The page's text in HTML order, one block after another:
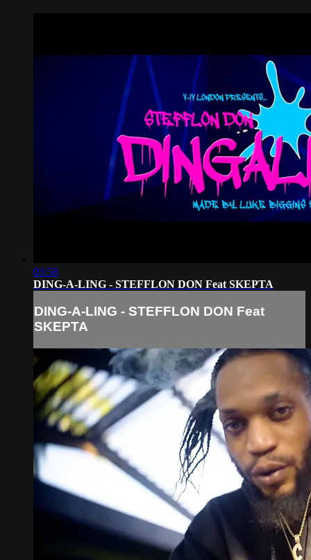
03:58
DING-A-LING - STEFFLON DON Feat SKEPTA
DING-A-LING - STEFFLON DON Feat
SKEPTA